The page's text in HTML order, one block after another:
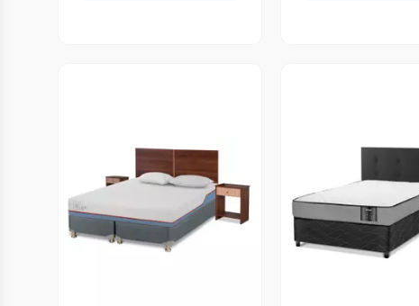
Vista Previa Vista